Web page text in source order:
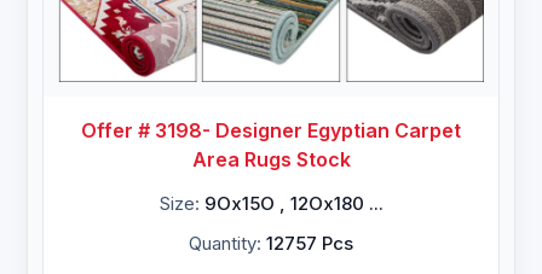
Offer # 3198- Designer Egyptian Carpet
Area Rugs Stock
Size: 9Ox15O , 12Ox180 ...
Quantity: 12757 Pcs